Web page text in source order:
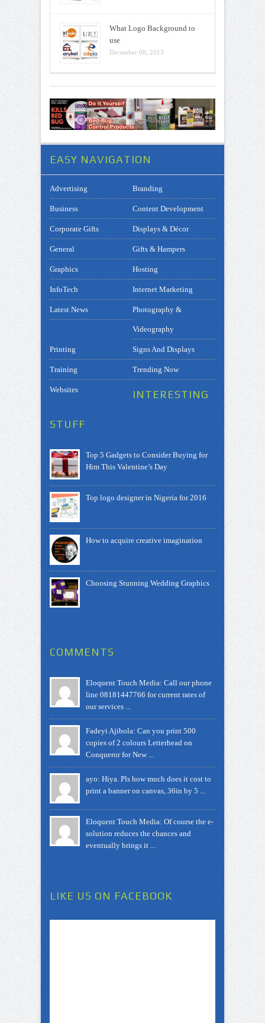
What Logo Background to
use
December 08, 2013
EASY NAVIGATION
Advertising Branding
Business Content Development
Corporate Gifts Displays & Décor
General Gifts & Hampers
Graphics Hosting
InfoTech Internet Marketing
Latest News Photography &
Videography
Printing Signs And Displays
Training Trending Now
Websites INTERESTING
STUFF
Top 5 Gadgets to Consider Buying for
Him This Valentine’s Day
Top logo designer in Nigeria for 2016
How to acquire creative imagination
Choosing Stunning Wedding Graphics
COMMENTS
Eloquent Touch Media: Call our phone
line 08181447766 for current rates of
our services ...
Fadeyi Ajibola: Can you print 500
copies of 2 colours Letterhead on
Conqueror for New ...
ayo: Hiya. Pls how much does it cost to
print a banner on canvas, 36in by 5 ...
Eloquent Touch Media: Of course the e-
solution reduces the chances and
eventually brings it ...
LIKE US ON FACEBOOK